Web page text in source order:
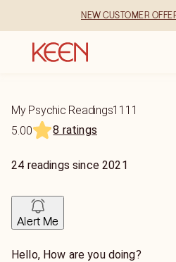
NEW CUSTOMER
My Psychic Readings1111
5.00
8 ratings
24 readings since2021
Alert Me
Hello, How are you doing?